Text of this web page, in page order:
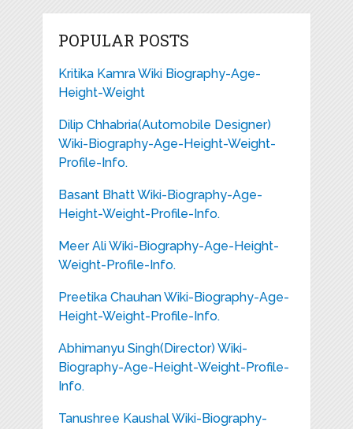
POPULAR POSTS
Kritika Kamra Wiki Biography-Age-
Height-Weight
Dilip Chhabria(Automobile Designer)
Wiki-Biography-Age-Height-Weight-
Profile-Info.
Basant Bhatt Wiki-Biography-Age-
Height-Weight-Profile-Info.
Meer Ali Wiki-Biography-Age-Height-
Weight-Profile-Info.
Preetika Chauhan Wiki-Biography-Age-
Height-Weight-Profile-Info.
Abhimanyu Singh(Director) Wiki-
Biography-Age-Height-Weight-Profile-
Info.
Tanushree Kaushal Wiki-Biography-